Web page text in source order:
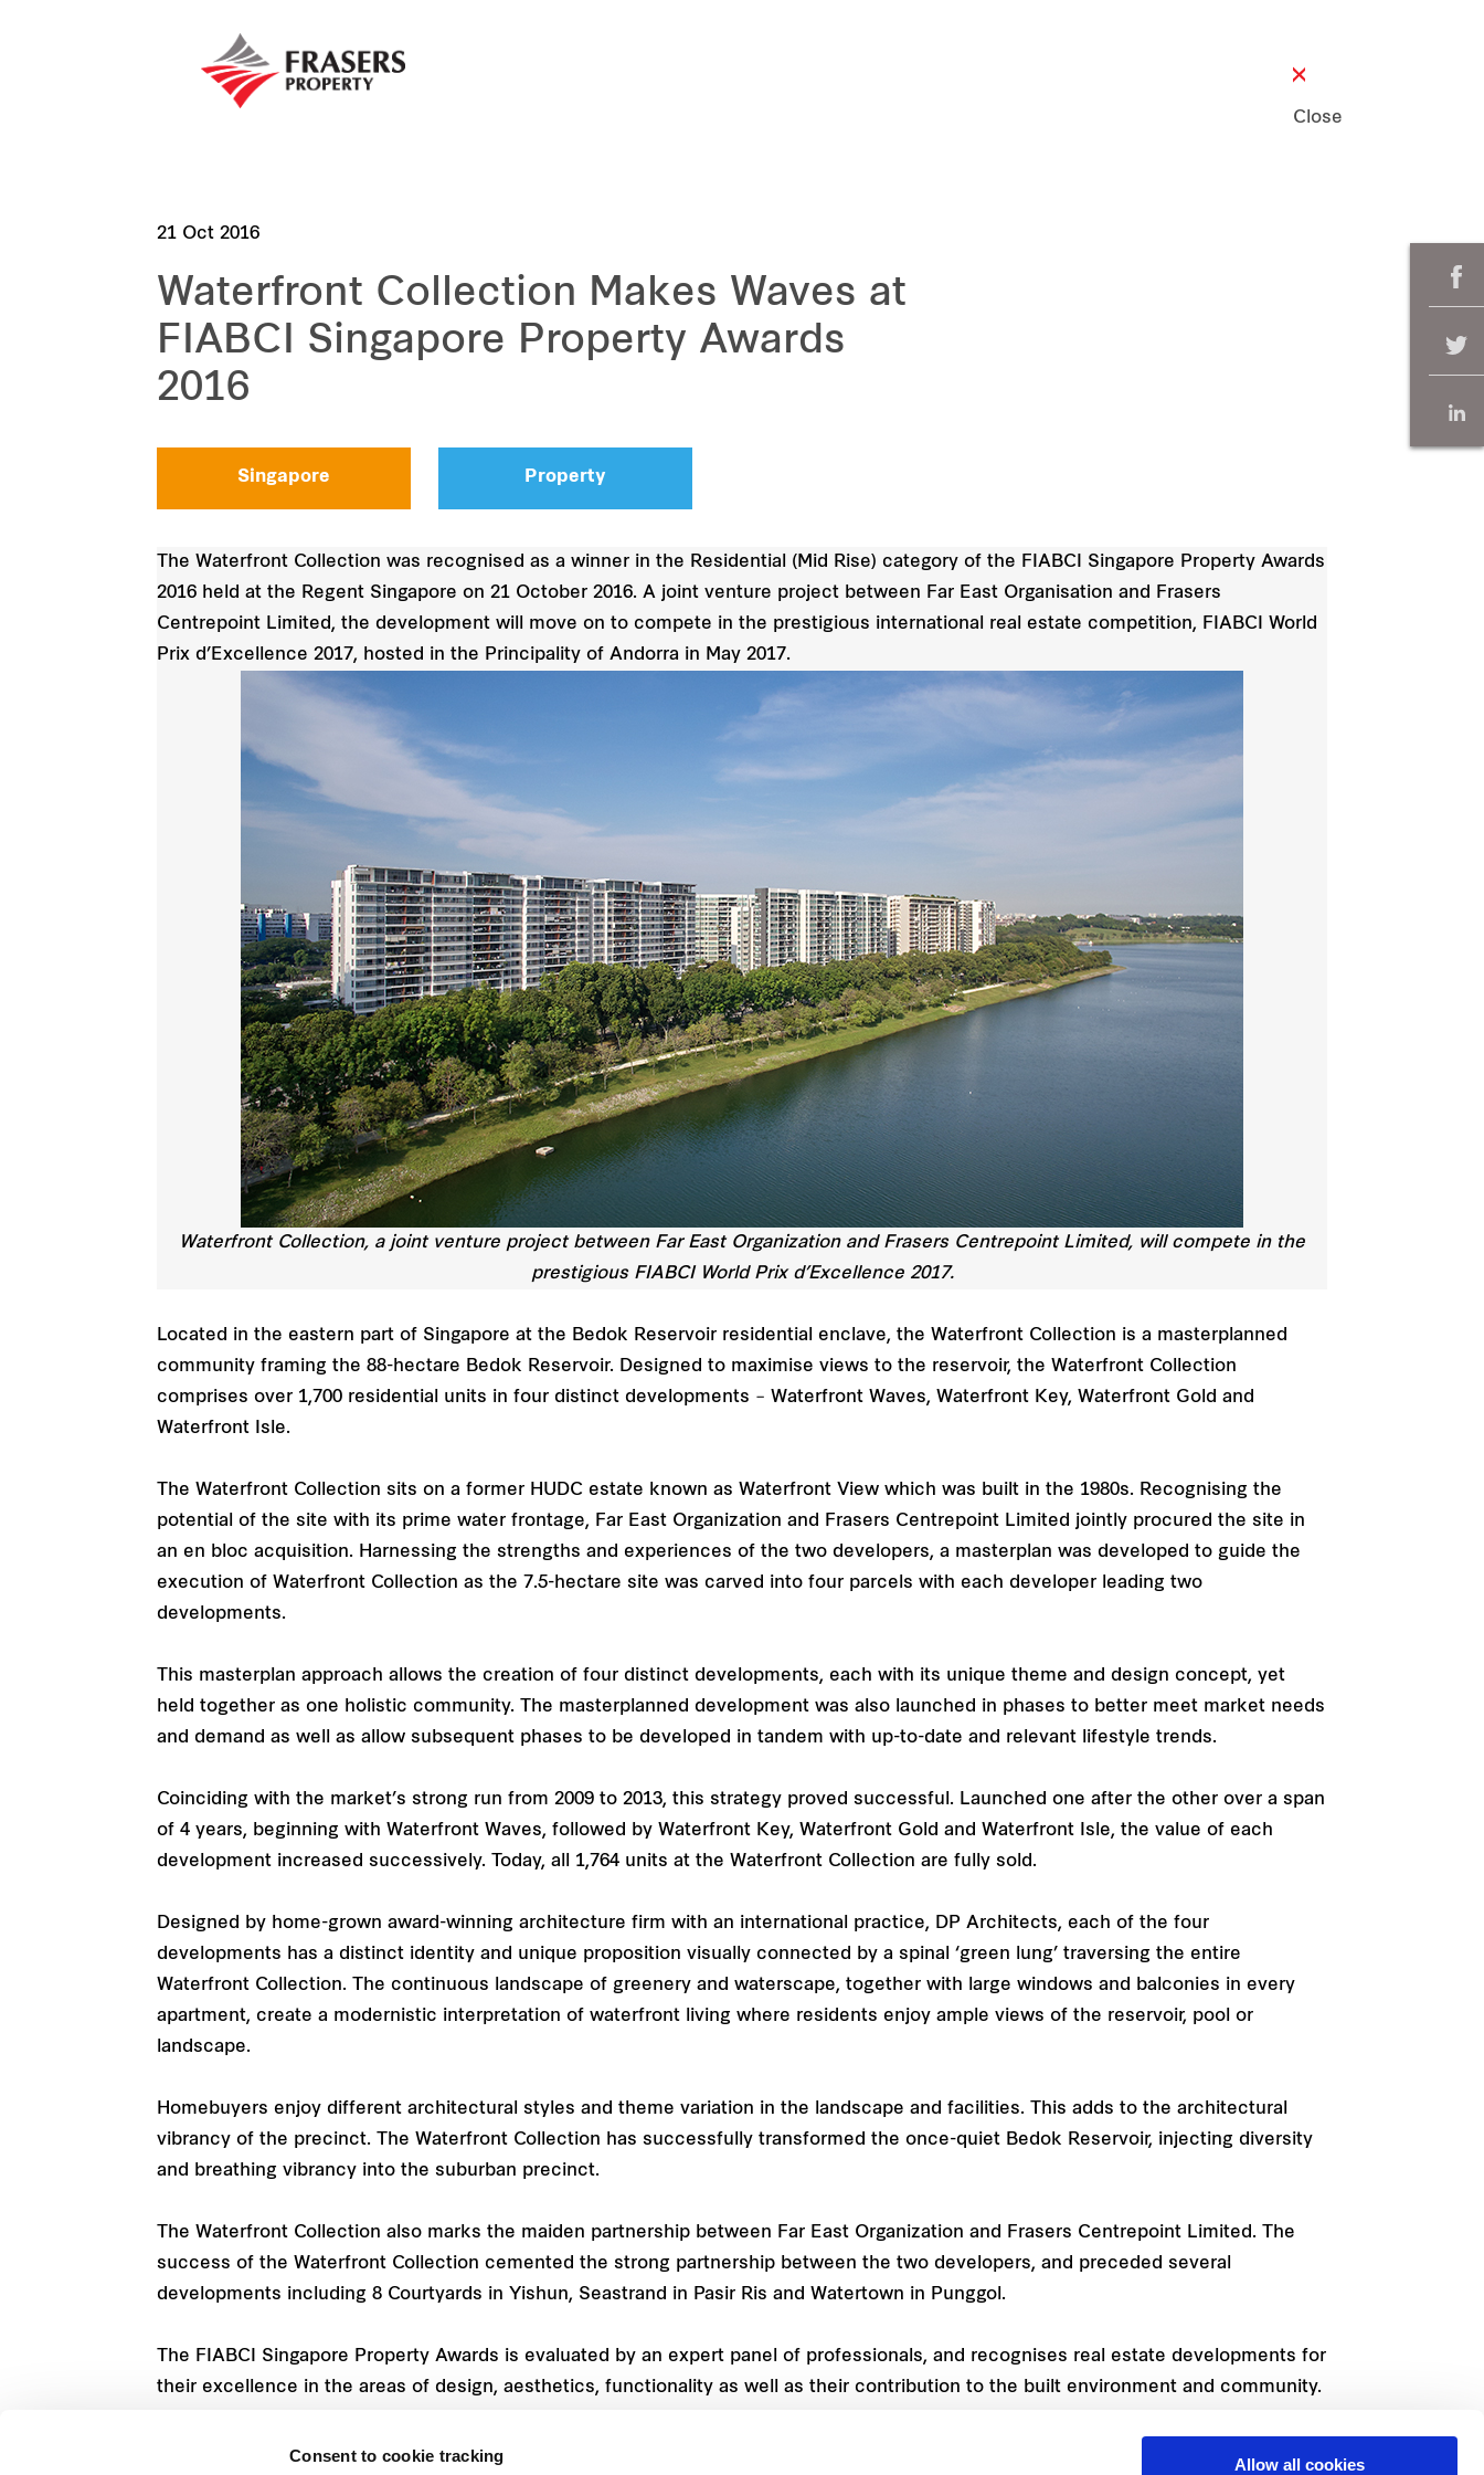
Consent to cookie tracking Allow all cookies
Close
21 Oct 2016
Waterfront Collection Makes Waves at
FIABCI Singapore Property Awards
2016
Singapore Property
The Waterfront Collection was recognised as a winner in the Residential (Mid Rise) category of the FIABCI Singapore Property Awards
2016 held at the Regent Singapore on 21 October 2016. A joint venture project between Far East Organisation and Frasers
Centrepoint Limited, the development will move on to compete in the prestigious international real estate competition, FIABCI World
Prix d’Excellence 2017, hosted in the Principality of Andorra in May 2017.
Waterfront Collection, a joint venture project between Far East Organization and Frasers Centrepoint Limited, will compete in the
prestigious FIABCI World Prix d’Excellence 2017.
Located in the eastern part of Singapore at the Bedok Reservoir residential enclave, the Waterfront Collection is a masterplanned
community framing the 88-hectare Bedok Reservoir. Designed to maximise views to the reservoir, the Waterfront Collection
comprises over 1,700 residential units in four distinct developments – Waterfront Waves, Waterfront Key, Waterfront Gold and
Waterfront Isle.
The Waterfront Collection sits on a former HUDC estate known as Waterfront View which was built in the 1980s. Recognising the
potential of the site with its prime water frontage, Far East Organization and Frasers Centrepoint Limited jointly procured the site in
an en bloc acquisition. Harnessing the strengths and experiences of the two developers, a masterplan was developed to guide the
execution of Waterfront Collection as the 7.5-hectare site was carved into four parcels with each developer leading two
developments.
This masterplan approach allows the creation of four distinct developments, each with its unique theme and design concept, yet
held together as one holistic community. The masterplanned development was also launched in phases to better meet market needs
and demand as well as allow subsequent phases to be developed in tandem with up-to-date and relevant lifestyle trends.
Coinciding with the market’s strong run from 2009 to 2013, this strategy proved successful. Launched one after the other over a span
of 4 years, beginning with Waterfront Waves, followed by Waterfront Key, Waterfront Gold and Waterfront Isle, the value of each
development increased successively. Today, all 1,764 units at the Waterfront Collection are fully sold.
Designed by home-grown award-winning architecture firm with an international practice, DP Architects, each of the four
developments has a distinct identity and unique proposition visually connected by a spinal ‘green lung’ traversing the entire
Waterfront Collection. The continuous landscape of greenery and waterscape, together with large windows and balconies in every
apartment, create a modernistic interpretation of waterfront living where residents enjoy ample views of the reservoir, pool or
landscape.
Homebuyers enjoy different architectural styles and theme variation in the landscape and facilities. This adds to the architectural
vibrancy of the precinct. The Waterfront Collection has successfully transformed the once-quiet Bedok Reservoir, injecting diversity
and breathing vibrancy into the suburban precinct.
The Waterfront Collection also marks the maiden partnership between Far East Organization and Frasers Centrepoint Limited. The
success of the Waterfront Collection cemented the strong partnership between the two developers, and preceded several
developments including 8 Courtyards in Yishun, Seastrand in Pasir Ris and Watertown in Punggol.
The FIABCI Singapore Property Awards is evaluated by an expert panel of professionals, and recognises real estate developments for
their excellence in the areas of design, aesthetics, functionality as well as their contribution to the built environment and community.